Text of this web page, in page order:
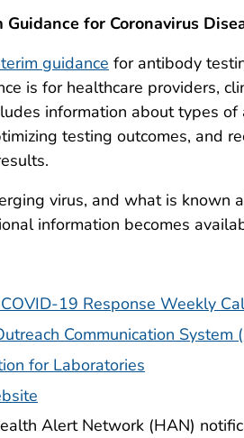
Guidance for Coronavirus
guidance for antibody
is for healthcare providers,
information about types
testing outcomes, and
virus, and what is
information becomes
19 Response Weekly
Communication System
for Laboratories
Alert Network (HAN)